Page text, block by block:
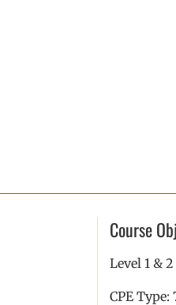
Course
Level 1 & 2
CPE